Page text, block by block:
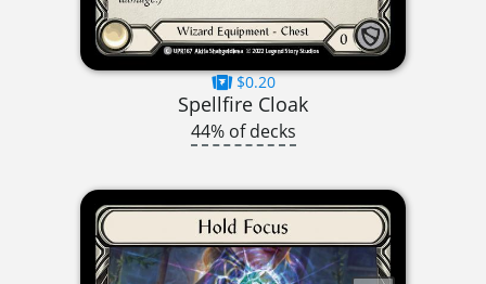
$0.20
Spellfire Cloak
44% of decks